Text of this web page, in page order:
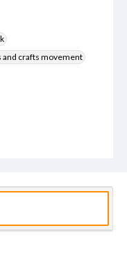
and crafts movement